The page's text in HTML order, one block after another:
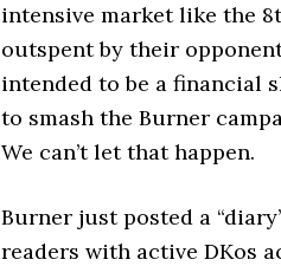
intensive market like the
outspent by their
intended to be a financial
to smash the Burner
We can’t let that happen.
Burner just posted a
readers with active DKos